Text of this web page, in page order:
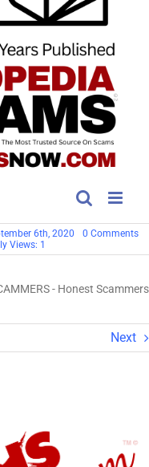
6th, 2020 0 Commentson
Views: 1
- Honest Scammers
Next